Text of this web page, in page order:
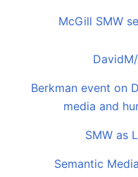
McGill SMW
Berkman event on
media and
SMW as
Semantic